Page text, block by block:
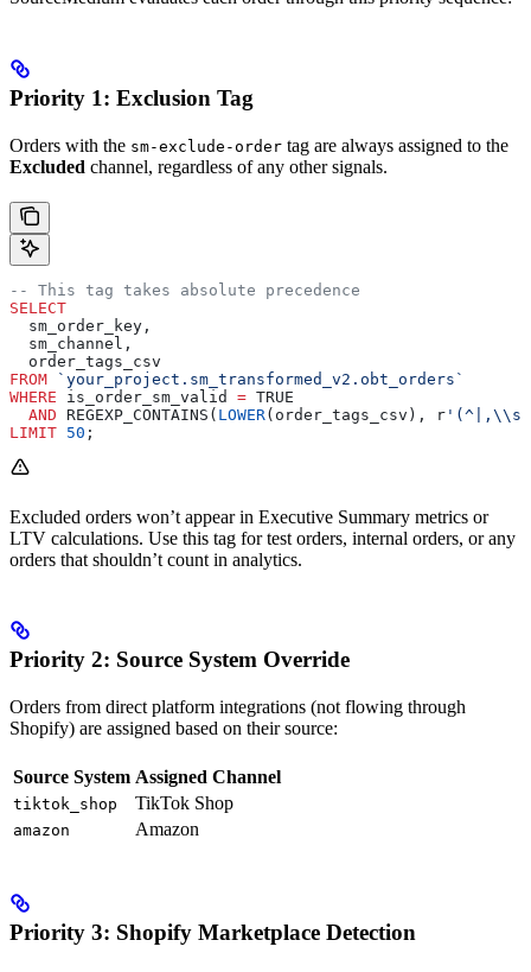
Priority 1: Exclusion Tag
Orders with the sm-exclude-order tag are always assigned to the
Excluded channel, regardless of any other signals.
-- This tag takes absolute precedence
SELECT
  sm_order_key,
  sm_channel,
  order_tags_csv
FROM `your_project.sm_transformed_v2.obt_orders`
WHERE is_order_sm_valid = TRUE
  AND
REGEXP_CONTAINS( LOWER(order_tags_csv), r
LIMIT 50 ;
Excluded orders won’t appear in Executive Summary metrics or
LTV calculations. Use this tag for test orders, internal orders, or any
orders that shouldn’t count in analytics.
Priority 2: Source System Override
Orders from direct platform integrations (not flowing through
Shopify) are assigned based on their source:
Source System Assigned Channel
tiktok_shop TikTok Shop
amazon Amazon
Priority 3: Shopify Marketplace Detection